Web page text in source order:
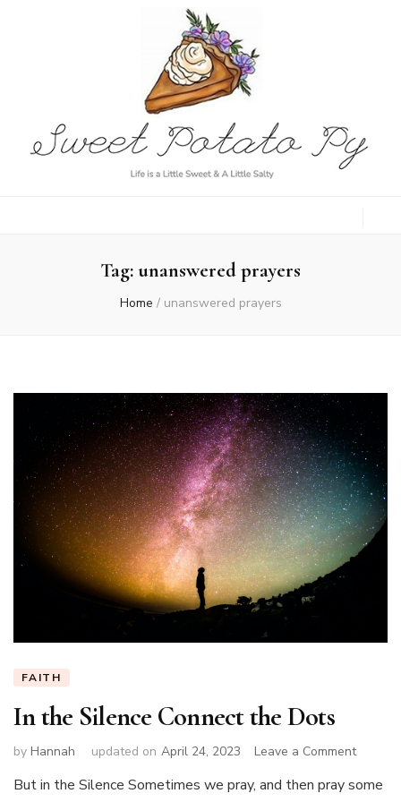
Py
Tag:unanswered prayers
Home / unanswered prayers
FAITH
In the Silence Connect the Dots
by Hannah updated on April 24, 2023 Leave a Commenton
the
But in the Silence Sometimes we pray, and then pray some